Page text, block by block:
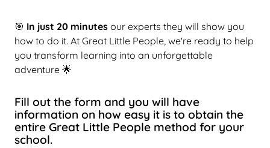
🎯 In just 20 minutes our experts they will show you
how to do it. At Great Little People, we're ready to help
you transform learning into an unforgettable
adventure 🌟
Fill out the form and you will have
information on how easy it is to obtain the
entire Great Little People method for your
school.